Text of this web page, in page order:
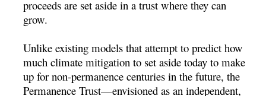
proceeds are set aside in a trust where they can
grow.
Unlike existing models that attempt to predict how
much climate mitigation to set aside today to make
up for non-permanence centuries in the future, the
Permanence Trust—envisioned as an independent,